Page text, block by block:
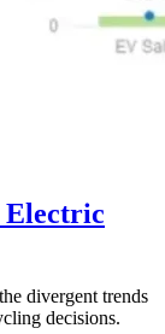
Electric
divergent trends
decisions.